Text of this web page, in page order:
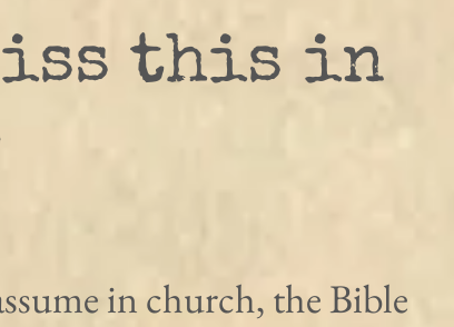
this in
in church, the Bible